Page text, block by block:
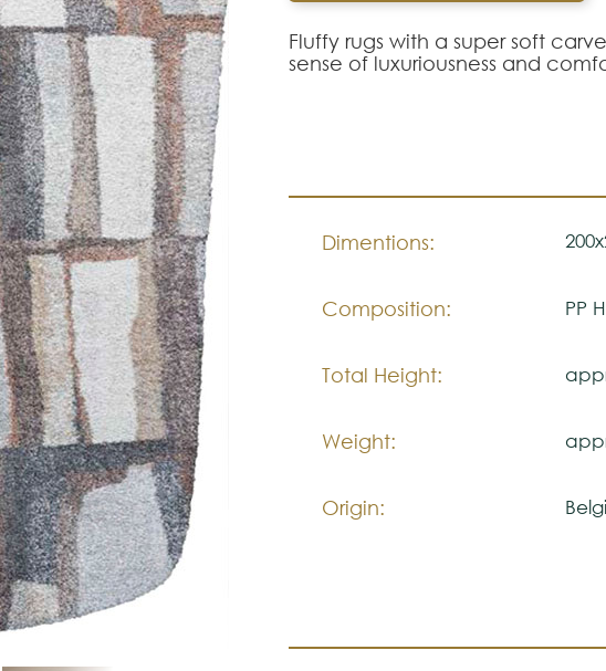
Fluffy rugs with a super soft
sense of luxuriousness and
Dimentions:
Composition: PP
Total Height:
Weight:
Origin: